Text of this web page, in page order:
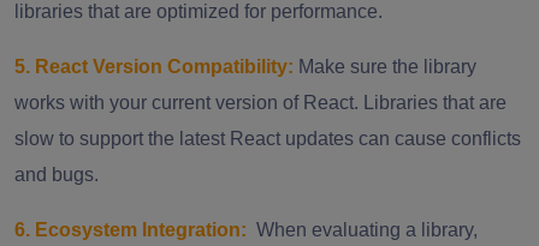
libraries that are optimized for performance.
5. React Version Compatibility: Make sure the library
works with your current version of React. Libraries that are
slow to support the latest React updates can cause conflicts
and bugs.
6. Ecosystem Integration: When evaluating a library,